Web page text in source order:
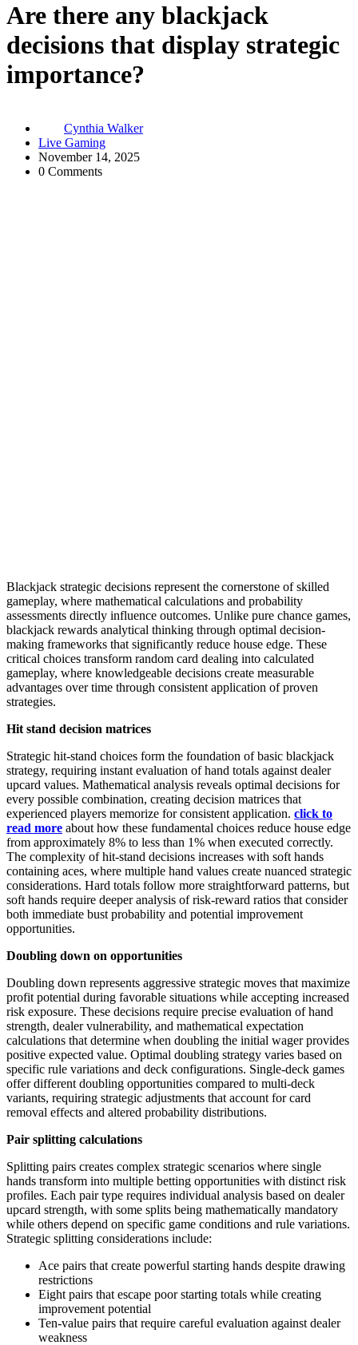
Are there any blackjack
decisions that display strategic
importance?
Cynthia Walker
Live Gaming
November 14, 2025
0 Comments
Blackjack strategic decisions represent the cornerstone of skilled
gameplay, where mathematical calculations and probability
assessments directly influence outcomes. Unlike pure chance games,
blackjack rewards analytical thinking through optimal decision-
making frameworks that significantly reduce house edge. These
critical choices transform random card dealing into calculated
gameplay, where knowledgeable decisions create measurable
advantages over time through consistent application of proven
strategies.
Hit stand decision matrices
Strategic hit-stand choices form the foundation of basic blackjack
strategy, requiring instant evaluation of hand totals against dealer
upcard values. Mathematical analysis reveals optimal decisions for
every possible combination, creating decision matrices that
experienced players memorize for consistent application. click to
read more about how these fundamental choices reduce house edge
from approximately 8% to less than 1% when executed correctly.
The complexity of hit-stand decisions increases with soft hands
containing aces, where multiple hand values create nuanced strategic
considerations. Hard totals follow more straightforward patterns, but
soft hands require deeper analysis of risk-reward ratios that consider
both immediate bust probability and potential improvement
opportunities.
Doubling down on opportunities
Doubling down represents aggressive strategic moves that maximize
profit potential during favorable situations while accepting increased
risk exposure. These decisions require precise evaluation of hand
strength, dealer vulnerability, and mathematical expectation
calculations that determine when doubling the initial wager provides
positive expected value. Optimal doubling strategy varies based on
specific rule variations and deck configurations. Single-deck games
offer different doubling opportunities compared to multi-deck
variants, requiring strategic adjustments that account for card
removal effects and altered probability distributions.
Pair splitting calculations
Splitting pairs creates complex strategic scenarios where single
hands transform into multiple betting opportunities with distinct risk
profiles. Each pair type requires individual analysis based on dealer
upcard strength, with some splits being mathematically mandatory
while others depend on specific game conditions and rule variations.
Strategic splitting considerations include:
Ace pairs that create powerful starting hands despite drawing
restrictions
Eight pairs that escape poor starting totals while creating
improvement potential
Ten-value pairs that require careful evaluation against dealer
weakness